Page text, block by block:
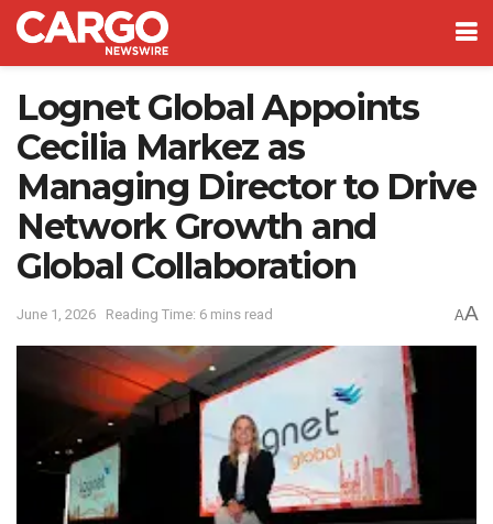
Lognet Global Appoints
Cecilia Markez as
Managing Director to Drive
Network Growth and
Global Collaboration
June 1, 2026 Reading Time: 6 mins read AA